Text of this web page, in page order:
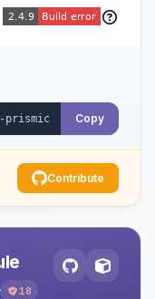
Copy
Contribute
18